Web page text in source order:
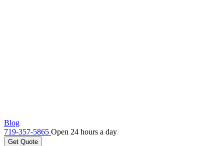
Blog
719-357-5865 Open 24 hours a day
Get Quote